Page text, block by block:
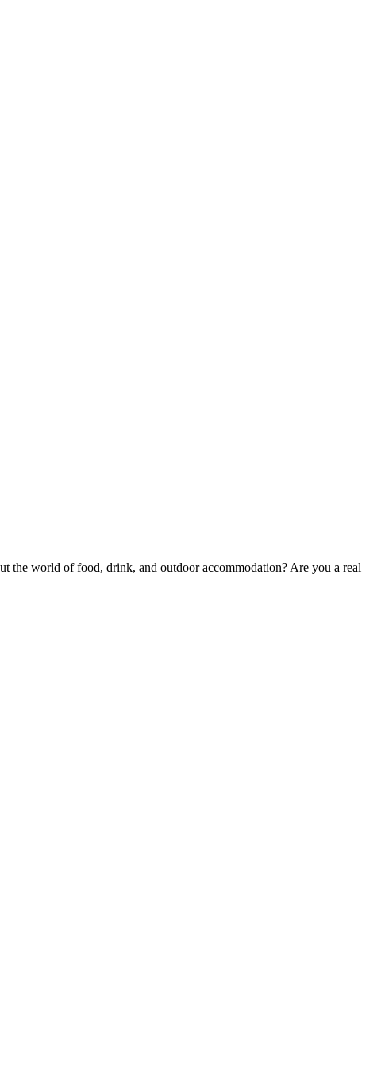
the world of food, drink, and outdoor accommodation? Are you a real